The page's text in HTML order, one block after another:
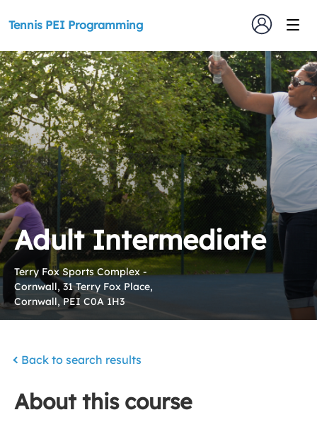
Tennis PEI Programming
Adult Intermediate
Terry Fox Sports Complex -
Cornwall, 31 Terry Fox Place,
Cornwall, PEI C0A 1H3
Back to search results
About this course